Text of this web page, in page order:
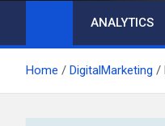
ANALYTICS
Home DigitalMarketing